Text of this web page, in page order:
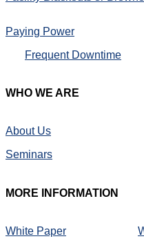
Paying Power
Frequent Downtime
WHO WE ARE
About Us
Seminars
MORE INFORMATION
White Paper